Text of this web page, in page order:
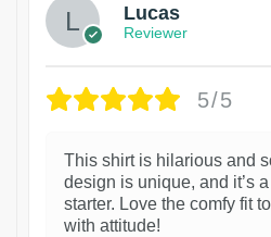
Lucas
Reviewer
5/5
This shirt is hilarious and
design is unique, and it’s
starter. Love the comfy fit
with attitude!